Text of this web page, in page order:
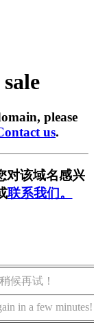
please
us.
对该域名感兴
联系我们。
候再试！
in a few minutes!